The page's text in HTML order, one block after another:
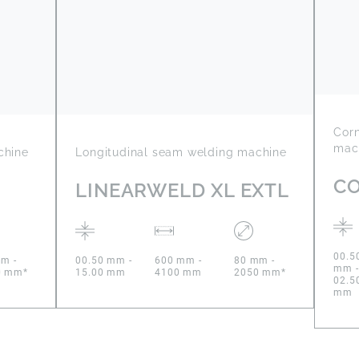
-
mm*
Longitudinal seam welding machine
LINEARWELD XL EXTL
00.50 mm -
15.00 mm
600 mm -
4100 mm
80 mm -
2050 mm*
mm -
mm